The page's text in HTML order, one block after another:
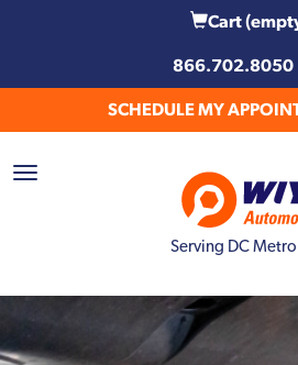
Cart
866.702.8050
SCHEDULE MY
Serving DC